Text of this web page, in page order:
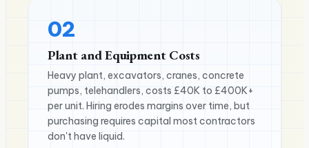
02
Plant and Equipment Costs
Heavy plant, excavators, cranes, concrete
pumps, telehandlers, costs £40K to £400K+
per unit. Hiring erodes margins over time, but
purchasing requires capital most contractors
don't have liquid.